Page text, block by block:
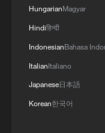
say in the
behind.
The
experts found
more
accounting for
HungarianMagyar
Hindiहिन्दी
IndonesianBahasa
ItalianItaliano
Japanese日本語
Korean한국어